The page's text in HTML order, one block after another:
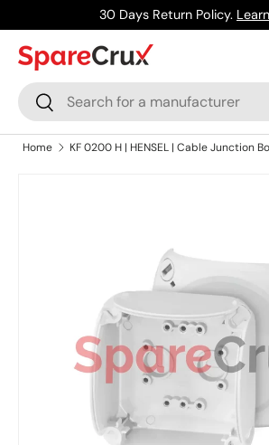
Skip to content
30 Days Return Policy.
Search
Search
Home KF 0200 H | HENSEL | Cable Junction